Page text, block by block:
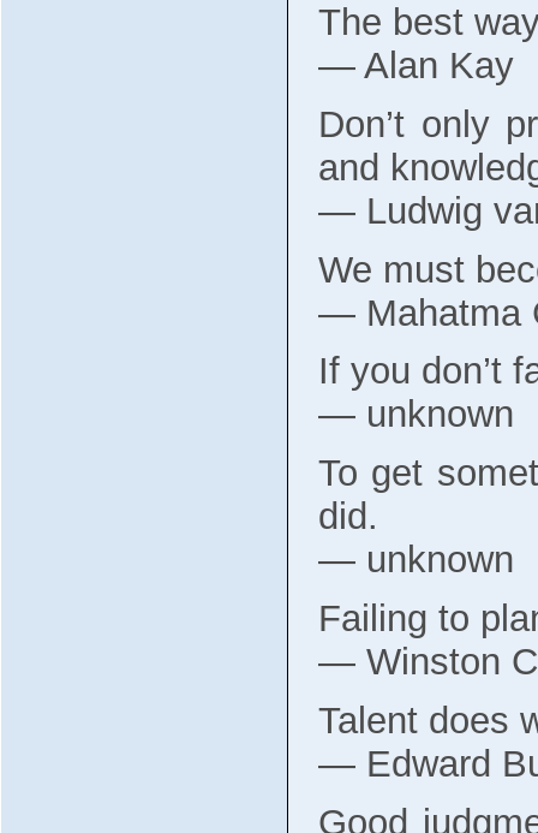
The best
― Alan Kay
Don’t only
and
― Ludwig
We must
― Mahatma
If you don’t
― unknown
To get
did.
― unknown
Failing to
― Winston
Talent does
― Edward
Good